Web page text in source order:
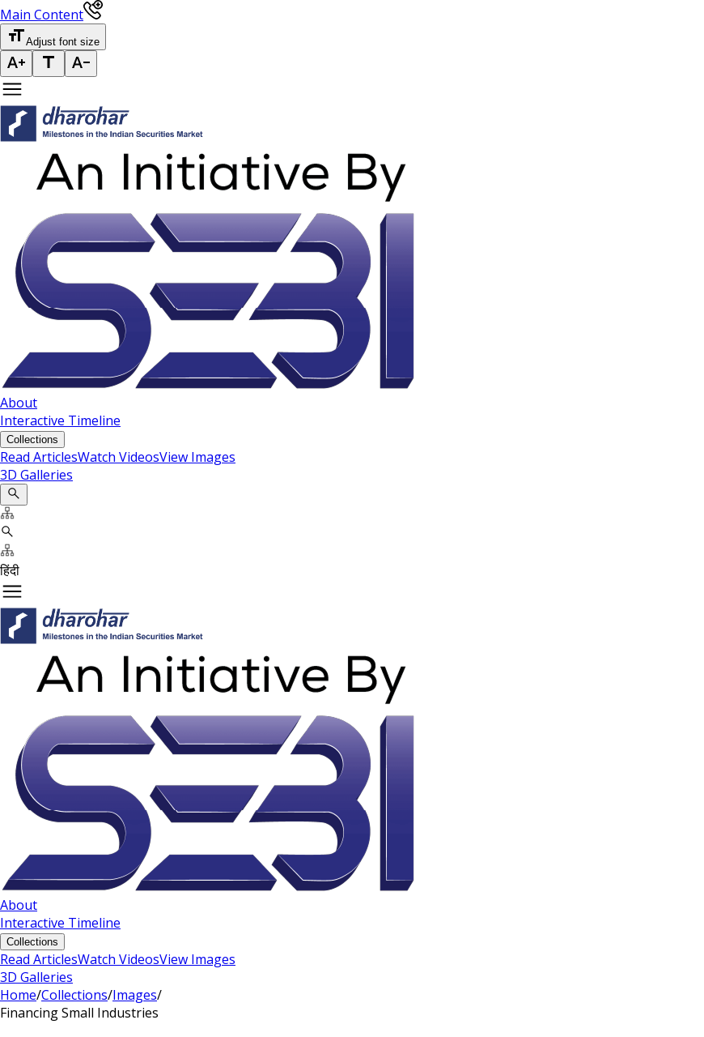
Main Content
Adjust font size
About
Interactive Timeline
Collections
Read ArticlesWatch VideosView Images
3D Galleries
हिंदी
About
Interactive Timeline
Collections
Read ArticlesWatch VideosView Images
3D Galleries
Home/Collections/Images/
Financing Small Industries